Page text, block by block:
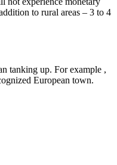
to rural areas – 3 to 4
tanking up. For example ,
European town.